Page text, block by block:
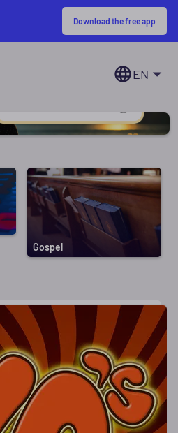
Download the free app
EN
Gospel